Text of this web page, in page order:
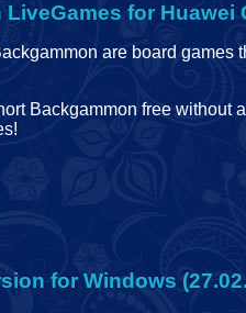
for Huawei
are board games
Backgammon free without
for Windows